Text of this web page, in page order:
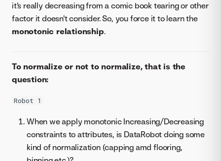
it's really decreasing from a comic book tearing or other
factor it doesn't consider. So, you force it to learn the
monotonic relationship.
To normalize or not to normalize, that is the
question:
Robot 1
When we apply monotonic Increasing/Decreasing
constraints to attributes, is DataRobot doing some
kind of normalization (capping amd flooring,